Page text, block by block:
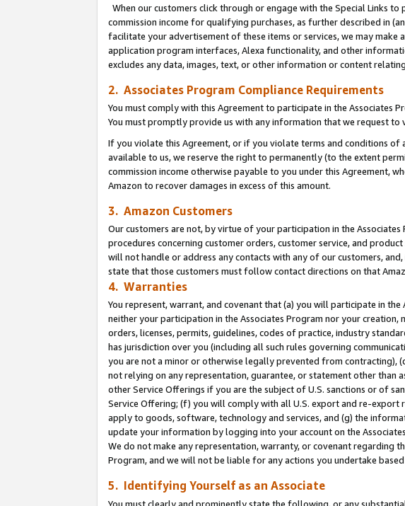
When our customers click through or engage with the Special Links
commission income for qualifying purchases, as further described in
facilitate your advertisement of these items or services, we may
application program interfaces, Alexa functionality, and other
excludes any data, images, text, or other information or content
2. Associates Program Compliance Requirements
You must comply with this Agreement to participate in the Associates
You must promptly provide us with any information that we request to
If you violate this Agreement, or if you violate terms and conditions
available to us, we reserve the right to permanently (to the extent
commission income otherwise payable to you under this Agreement,
Amazon to recover damages in excess of this amount.
3. Amazon Customers
Our customers are not, by virtue of your participation in the
procedures concerning customer orders, customer service, and
will not handle or address any contacts with any of our customers,
state that those customers must follow contact directions on that
4. Warranties
You represent, warrant, and covenant that (a) you will participate in
neither your participation in the Associates Program nor your
orders, licenses, permits, guidelines, codes of practice, industry
has jurisdiction over you (including all such rules governing
you are not a minor or otherwise legally prevented from contracting),
not relying on any representation, guarantee, or statement other than
other Service Offerings if you are the subject of U.S. sanctions or of
Service Offering; (f) you will comply with all U.S. export and re-
apply to goods, software, technology and services, and (g) the
update your information by logging into your account on the
We do not make any representation, warranty, or covenant regarding
Program, and we will not be liable for any actions you undertake
5. Identifying Yourself as an Associate
You must clearly and prominently state the following, or any